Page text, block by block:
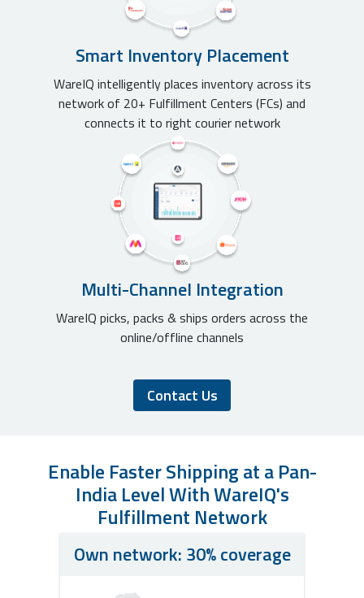
Smart Inventory Placement
WareIQ intelligently places inventory across its
network of 20+ Fulfillment Centers (FCs) and
connects it to right courier network
Multi-Channel Integration
WareIQ picks, packs & ships orders across the
online/offline channels
Contact Us
Enable Faster Shipping at a Pan-
India Level With WareIQ's
Fulfillment Network
Own network: 30% coverage